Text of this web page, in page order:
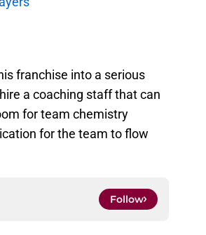
franchise into a serious
a coaching staff that can
for team chemistry
for the team to flow
Follow